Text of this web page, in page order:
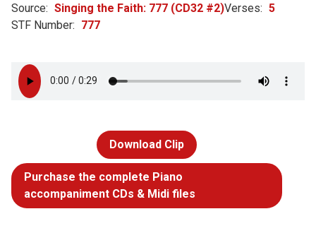
Source: Singing the Faith: 777 (CD32 #2)Verses: 5
STF Number: 777
Download Clip
Purchase the complete Piano
accompaniment CDs & Midi files